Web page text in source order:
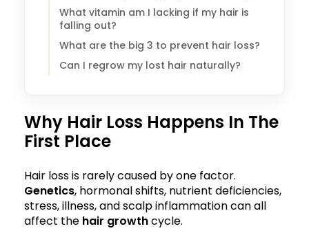
What vitamin am I lacking if my hair is
falling out?
What are the big 3 to prevent hair loss?
Can I regrow my lost hair naturally?
Why Hair Loss Happens In The
First Place
Hair loss is rarely caused by one factor.
Genetics, hormonal shifts, nutrient deficiencies,
stress, illness, and scalp inflammation can all
affect the hair growthcycle.